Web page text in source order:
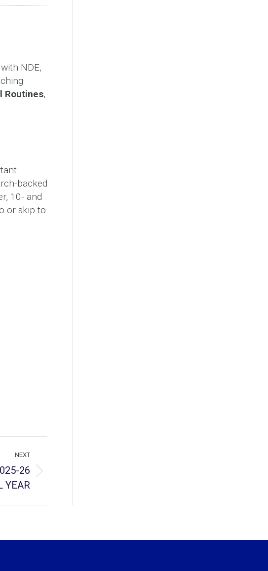
NDE,
Routines,
backed
10- and
or skip to
NEXT
26
YEAR